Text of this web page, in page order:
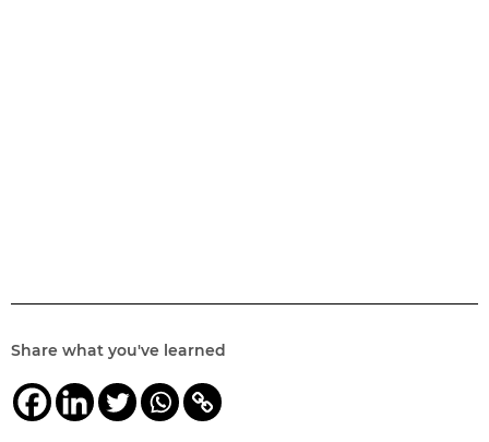
Share what you've learned